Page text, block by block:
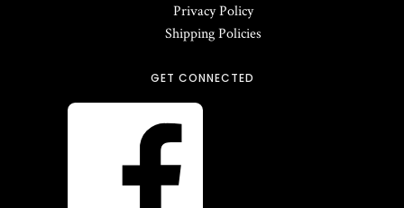
Privacy Policy
Shipping Policies
GET CONNECTED